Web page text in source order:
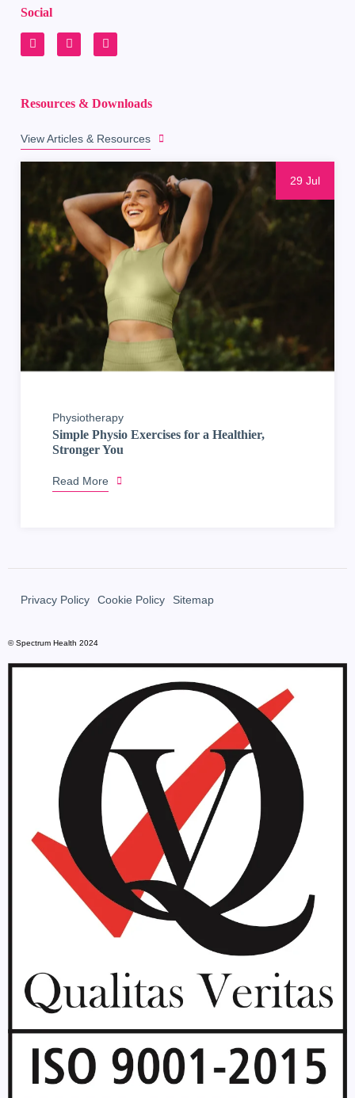
Social
Resources & Downloads
View Articles & Resources
29 Jul
Physiotherapy
Simple Physio Exercises for a Healthier,
Stronger You
Read More
Privacy Policy Cookie Policy Sitemap
© Spectrum Health 2024